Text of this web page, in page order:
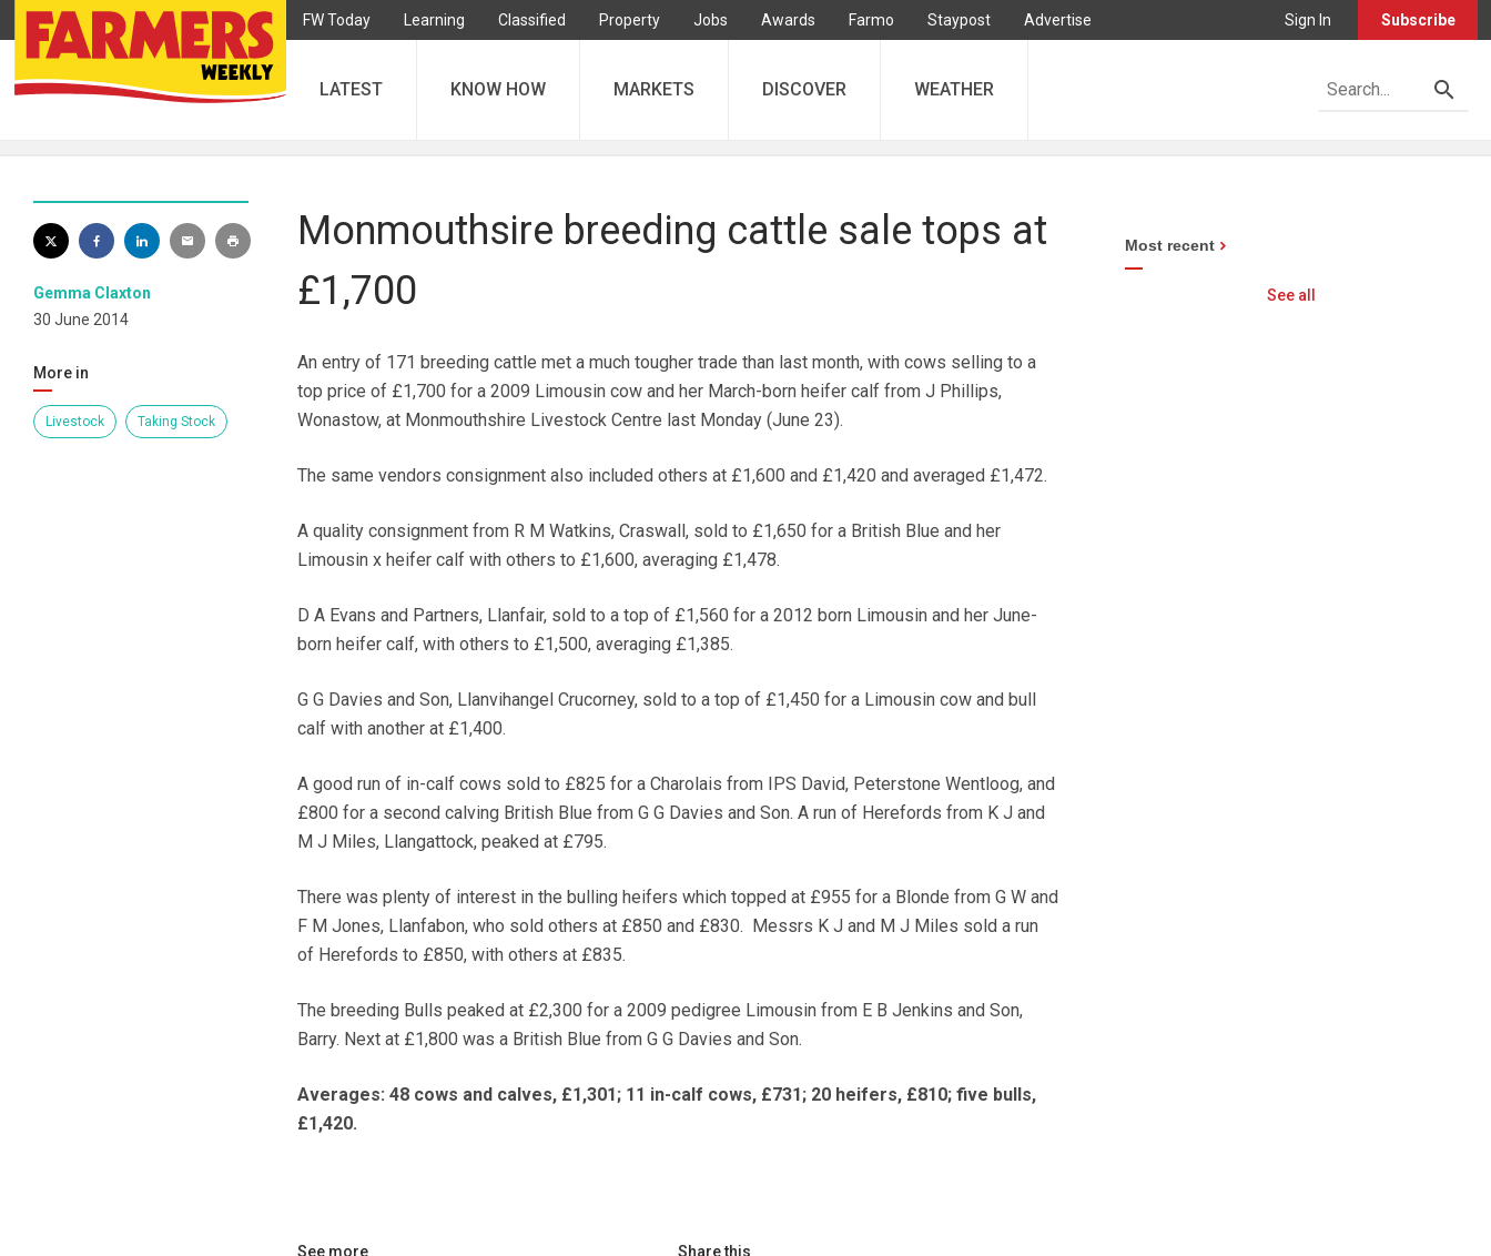
FW Today Learning Classified Property Jobs Awards Farmo Staypost Advertise Sign In Subscribe
LATEST KNOW HOW MARKETS DISCOVER WEATHER
Gemma Claxton
30 June 2014
More in
Livestock Taking Stock
Monmouthsire breeding cattle sale tops at
£1,700
An entry of 171 breeding cattle met a much tougher trade than last month, with cows selling to a
top price of £1,700 for a 2009 Limousin cow and her March-born heifer calf from J Phillips,
Wonastow, at Monmouthshire Livestock Centre last Monday (June 23).
The same vendors consignment also included others at £1,600 and £1,420 and averaged £1,472.
A quality consignment from R M Watkins, Craswall, sold to £1,650 for a British Blue and her
Limousin x heifer calf with others to £1,600, averaging £1,478.
D A Evans and Partners, Llanfair, sold to a top of £1,560 for a 2012 born Limousin and her June-
born heifer calf, with others to £1,500, averaging £1,385.
G G Davies and Son, Llanvihangel Crucorney, sold to a top of £1,450 for a Limousin cow and bull
calf with another at £1,400.
A good run of in-calf cows sold to £825 for a Charolais from IPS David, Peterstone Wentloog, and
£800 for a second calving British Blue from G G Davies and Son. A run of Herefords from K J and
M J Miles, Llangattock, peaked at £795.
There was plenty of interest in the bulling heifers which topped at £955 for a Blonde from G W and
F M Jones, Llanfabon, who sold others at £850 and £830. Messrs K J and M J Miles sold a run
of Herefords to £850, with others at £835.
The breeding Bulls peaked at £2,300 for a 2009 pedigree Limousin from E B Jenkins and Son,
Barry. Next at £1,800 was a British Blue from G G Davies and Son.
Averages: 48 cows and calves, £1,301; 11 in-calf cows, £731; 20 heifers, £810; five bulls,
£1,420.
See more Share this
Most recent
See all